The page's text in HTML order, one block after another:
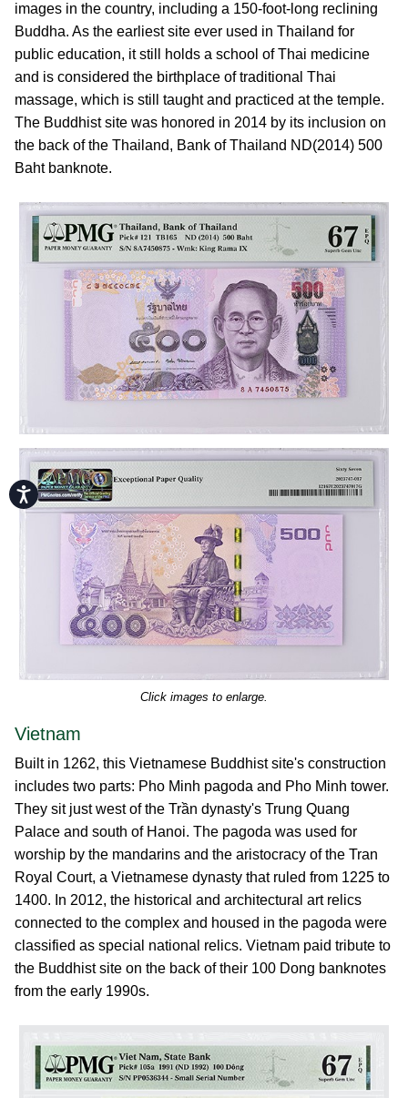
Accessibility
images in the country, including a 150-foot-long reclining
Buddha. As the earliest site ever used in Thailand for
public education, it still holds a school of Thai medicine
and is considered the birthplace of traditional Thai
massage, which is still taught and practiced at the temple.
The Buddhist site was honored in 2014 by its inclusion on
the back of the Thailand, Bank of Thailand ND(2014) 500
Baht banknote.
Click images to enlarge.
Vietnam
Built in 1262, this Vietnamese Buddhist site's construction
includes two parts: Pho Minh pagoda and Pho Minh tower.
They sit just west of the Trần dynasty's Trung Quang
Palace and south of Hanoi. The pagoda was used for
worship by the mandarins and the aristocracy of the Tran
Royal Court, a Vietnamese dynasty that ruled from 1225 to
1400. In 2012, the historical and architectural art relics
connected to the complex and housed in the pagoda were
classified as special national relics. Vietnam paid tribute to
the Buddhist site on the back of their 100 Dong banknotes
from the early 1990s.